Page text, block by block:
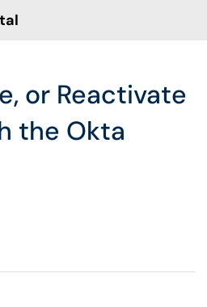
or Reactivate
the Okta